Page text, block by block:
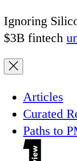
Ignoring
$3B fintech
Articles
Curated
Paths to